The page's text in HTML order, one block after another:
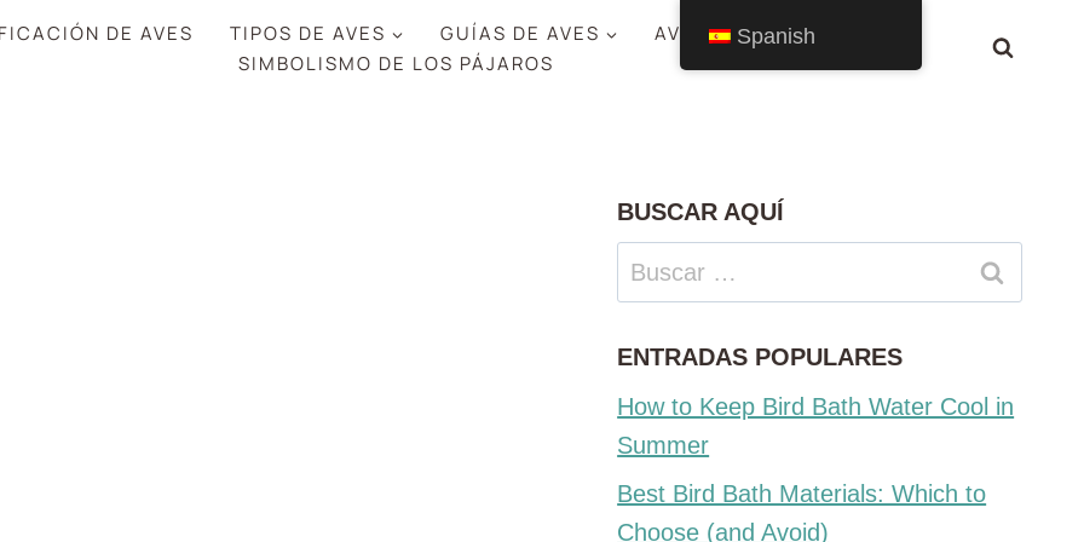
DE AVES TIPOS DE AVES GUÍAS DE AVES
AVES POR ESTADO
SIMBOLISMO DE LOS PÁJAROS
BUSCAR AQUÍ
Buscar:
ENTRADAS POPULARES
How to Keep Bird Bath Water Cool in
Summer
Best Bird Bath Materials: Which to
Choose (and Avoid)
Spanish